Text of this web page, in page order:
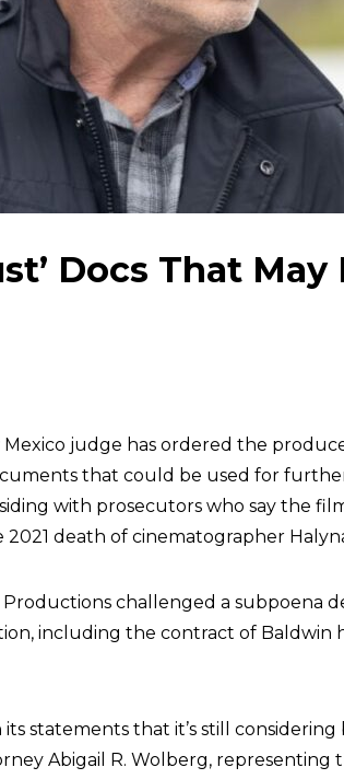
Docs That May
judge has ordered the
that could be used for
with prosecutors who say the
death of cinematographer
Productions challenged a subpoena
including the contract of Baldwin
statements that it’s still considering
Abigail R. Wolberg, representing